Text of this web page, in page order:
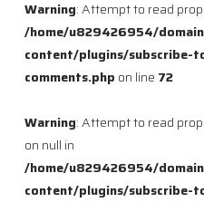
Warning: Attempt to read
/home/u829426954/
content/plugins/subscribe-
comments.php on line 72
Warning: Attempt to read
on null in
/home/u829426954/
content/plugins/subscribe-